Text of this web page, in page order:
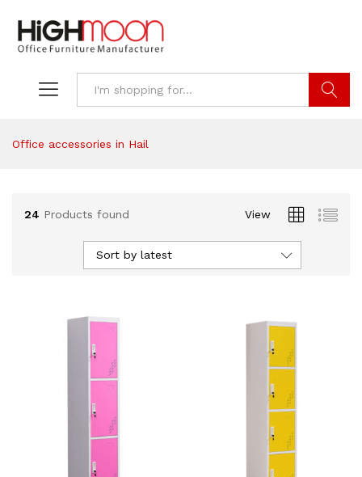
Office accessories in Hail
24 Products found View
Sort by latest